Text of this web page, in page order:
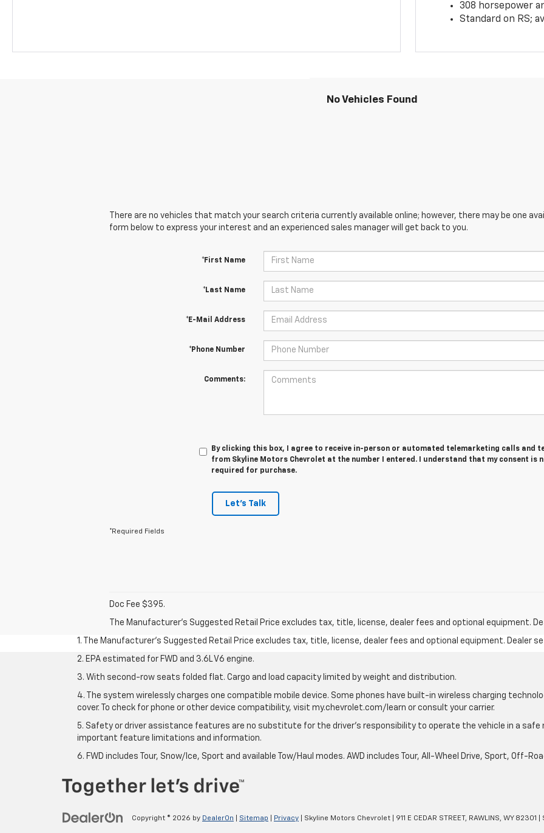
308 horsepower
Standard on RS;
No Vehicles Found
There are no vehicles that match your search criteria currently available online; however, there may be one
form below to express your interest and an experienced sales manager will get back to you.
*First Name
*Last Name
*E-Mail Address
*Phone Number
Comments:
By clicking this box, I agree to receive in-person or automated telemarketing calls and
from Skyline Motors Chevrolet at the number I entered. I understand that my consent is
required for purchase.
Let's Talk
*Required Fields
Doc Fee $395.
The Manufacturer's Suggested Retail Price excludes tax, title, license, dealer fees and optional equipment.
1. The Manufacturer’s Suggested Retail Price excludes tax, title, license, dealer fees and optional equipment. Dealer
2. EPA estimated for FWD and 3.6L V6 engine.
3. With second-row seats folded flat. Cargo and load capacity limited by weight and distribution.
4. The system wirelessly charges one compatible mobile device. Some phones have built-in wireless charging
cover. To check for phone or other device compatibility, visit my.chevrolet.com/learn or consult your carrier.
5. Safety or driver assistance features are no substitute for the driver’s responsibility to operate the vehicle in a safe
important feature limitations and information.
6. FWD includes Tour, Snow/Ice, Sport and available Tow/Haul modes. AWD includes Tour, All-Wheel Drive, Sport, Off-
Copyright © 2026 by DealerOn Sitemap Privacy | Skyline Motors Chevrolet 911 E CEDAR STREET, RAWLINS, WY82301 |